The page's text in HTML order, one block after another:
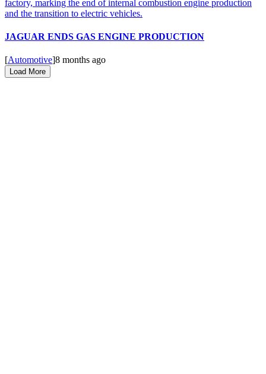
JAGUAR ENDS GAS ENGINE PRODUCTION
[Automotive]8 months ago
Load More